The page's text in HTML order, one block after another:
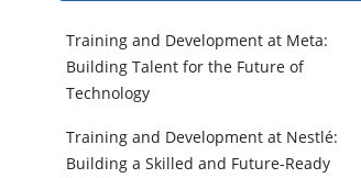
Training and Development at Meta:
Building Talent for the Future of
Technology
Training and Development at Nestlé:
Building a Skilled and Future-Ready